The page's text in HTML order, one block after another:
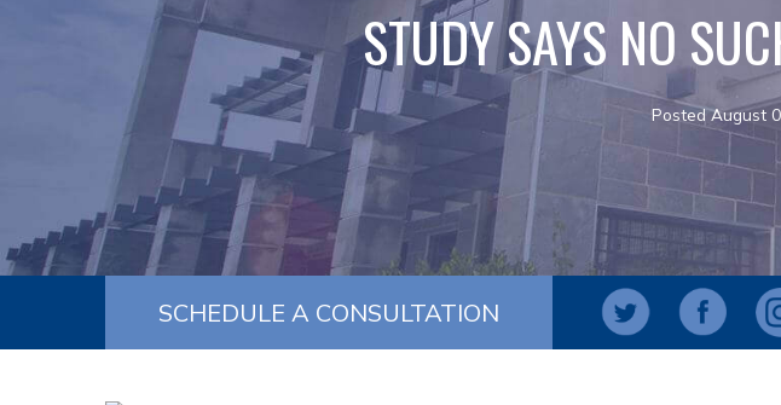
STUDY SAYS NO
Posted August
SCHEDULE A CONSULTATION